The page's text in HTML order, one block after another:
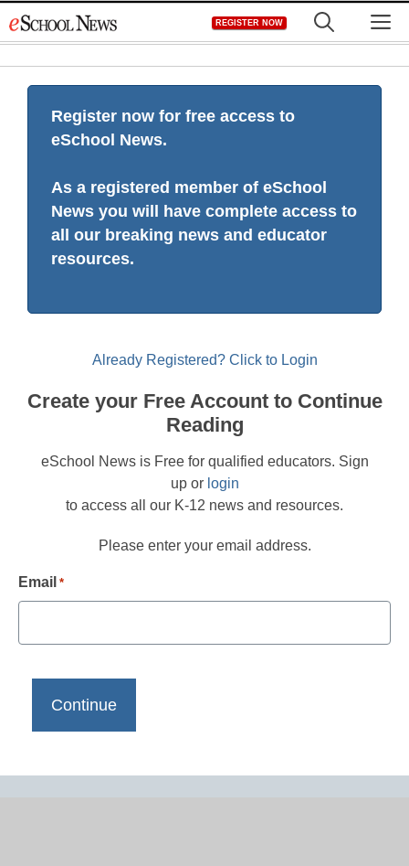
to
REGISTER NOW
Register now for free access to
eSchool News.
As a registered member of eSchool
News you will have complete access to
all our breaking news and educator
resources.
Already Registered? Click to Login
Create your Free Account to Continue
Reading
eSchool News is Free for qualified educators. Sign
up or login
to access all our K-12 news and resources.
Please enter your email address.
Email *